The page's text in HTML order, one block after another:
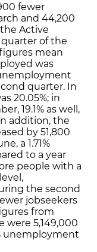
fewer
and 44,200
Active
of the
mean
was
quarter. In
20.05%; in
19.1% as well,
addition, the
by 51,800
a 1.71%
to a year
people with a
the second
jobseekers
from
were 5,149,000
unemployment